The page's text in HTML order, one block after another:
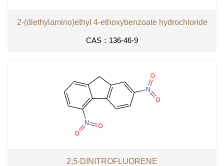
2-(diethylamino)ethyl 4-ethoxybenzoate hydrochloride
CAS：136-46-9
2,5-DINITROFLUORENE